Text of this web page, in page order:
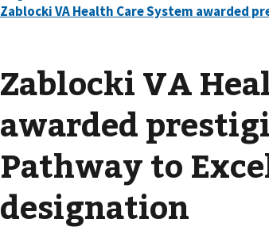
Zablocki VA
awarded
Pathway to
designation